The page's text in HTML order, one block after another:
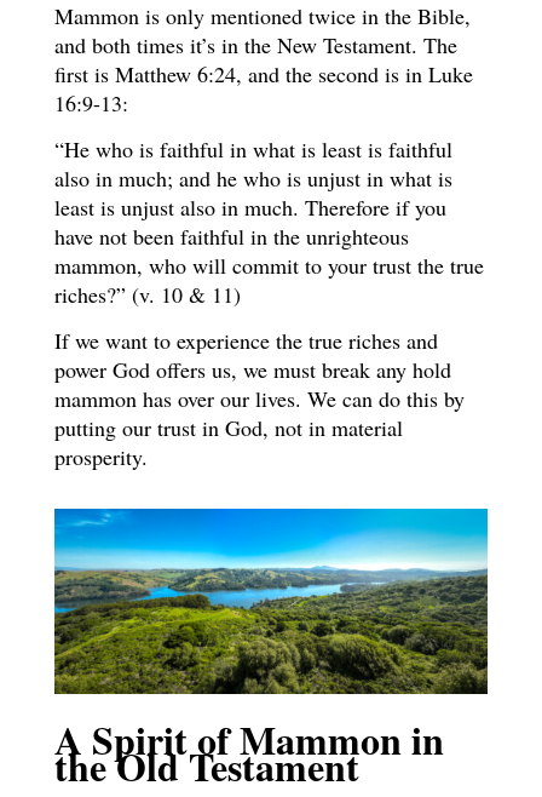
Mammon is only mentioned twice in the Bible,
and both times it’s in the New Testament. The
first is Matthew 6:24, and the second is in Luke
16:9-13:
“He who is faithful in what is least is faithful
also in much; and he who is unjust in what is
least is unjust also in much. Therefore if you
have not been faithful in the unrighteous
mammon, who will commit to your trust the true
riches?” (v. 10 & 11)
If we want to experience the true riches and
power God offers us, we must break any hold
mammon has over our lives. We can do this by
putting our trust in God, not in material
prosperity.
A Spirit of Mammon in
the Old Testament